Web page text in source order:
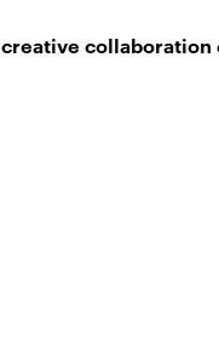
creative collaboration